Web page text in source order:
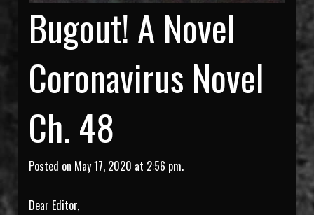
Bugout! A Novel
Coronavirus Novel
Ch. 48
Posted on May 17, 2020 at 2:56 pm.
Dear Editor,